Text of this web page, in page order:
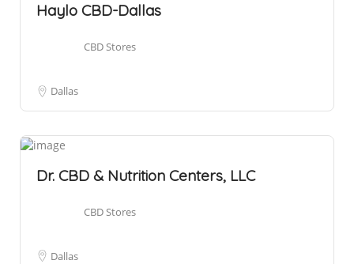
Haylo CBD-Dallas
CBD Stores
Dallas
Dr. CBD & Nutrition Centers, LLC
CBD Stores
Dallas